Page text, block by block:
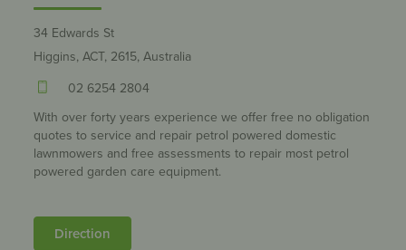
34 Edwards St
Higgins, ACT, 2615, Australia
02 6254 2804
With over forty years experience we offer free no obligation
quotes to service and repair petrol powered domestic
lawnmowers and free assessments to repair most petrol
powered garden care equipment.
Direction